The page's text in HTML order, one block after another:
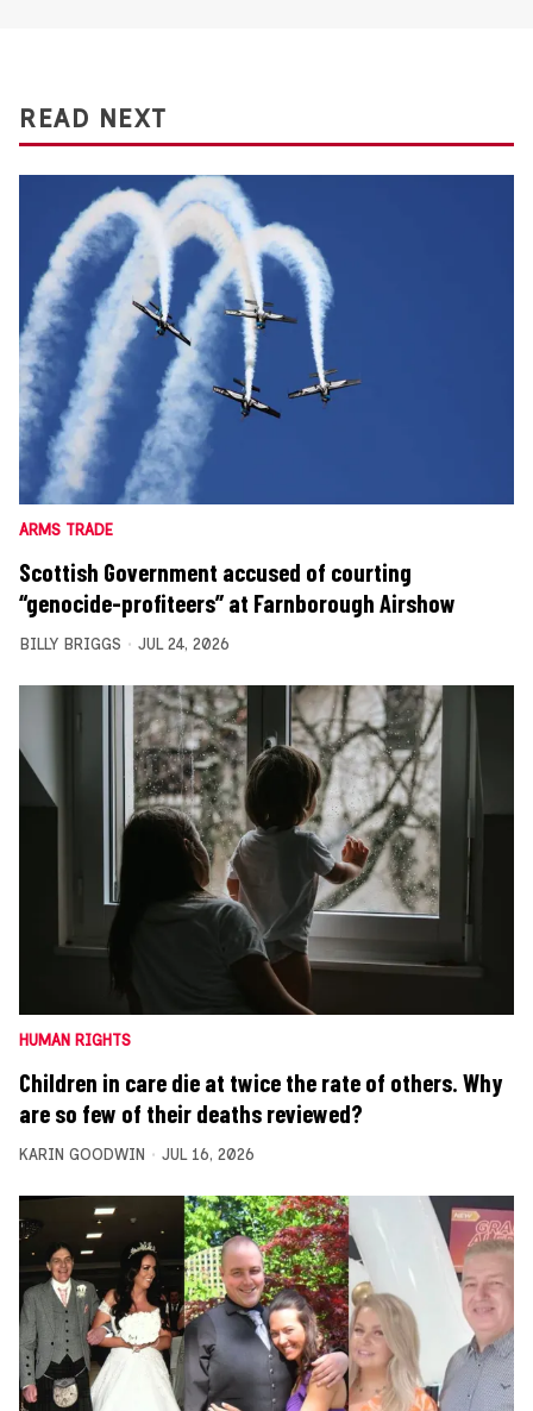
READ NEXT
ARMS TRADE
Scottish Government accused of courting
“genocide-profiteers” at Farnborough Airshow
BILLY BRIGGS JUL 24, 2026
HUMAN RIGHTS
Children in care die at twice the rate of others. Why
are so few of their deaths reviewed?
KARIN GOODWIN JUL 16, 2026